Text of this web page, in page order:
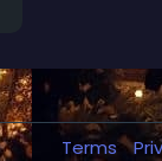
Terms